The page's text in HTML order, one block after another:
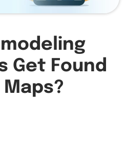
Get Found
Maps?